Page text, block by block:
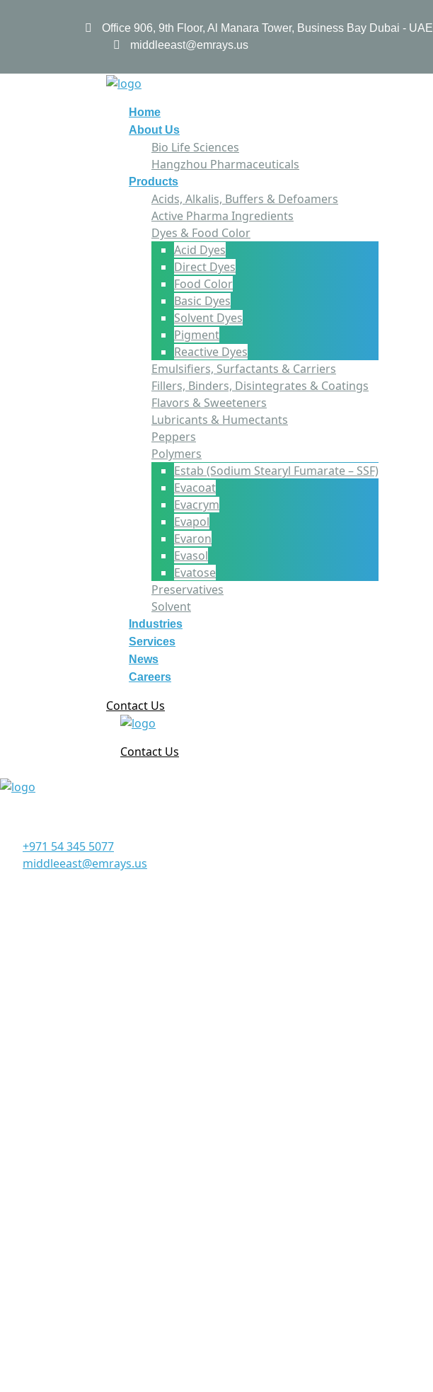
Office 906, 9th Floor, Al Manara Tower, Business Bay Dubai - UAE
middleeast@emrays.us
Home
About Us
Bio Life Sciences
Hangzhou Pharmaceuticals
Products
Acids, Alkalis, Buffers & Defoamers
Active Pharma Ingredients
Dyes & Food Color
Acid Dyes
Direct Dyes
Food Color
Basic Dyes
Solvent Dyes
Pigment
Reactive Dyes
Emulsifiers, Surfactants & Carriers
Fillers, Binders, Disintegrates & Coatings
Flavors & Sweeteners
Lubricants & Humectants
Peppers
Polymers
Estab (Sodium Stearyl Fumarate – SSF)
Evacoat
Evacrym
Evapol
Evaron
Evasol
Evatose
Preservatives
Solvent
Industries
Services
News
Careers
Contact Us
Contact Us
+971 54 345 5077
middleeast@emrays.us